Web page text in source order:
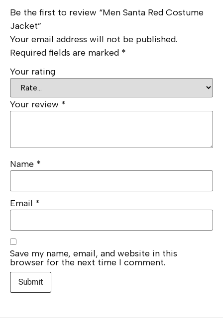
Be the first to review “Men Santa Red Costume
Jacket”
Your email address will not be published.
Required fields are marked *
Your rating
Your review *
Name *
Email *
Save my name, email, and website in this
browser for the next time I comment.